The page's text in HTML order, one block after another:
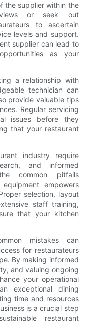
the supplier within the
or seek out
to ascertain
levels and support.
supplier can lead to
as your
a relationship with
technician can
provide valuable tips
Regular servicing
issues before they
that your restaurant
industry require
and informed
common pitfalls
empowers
selection, layout
staff training,
that your kitchen
mistakes can
for restaurateurs
By making informed
and valuing ongoing
your operational
exceptional dining
time and resources
is a crucial step
restaurant